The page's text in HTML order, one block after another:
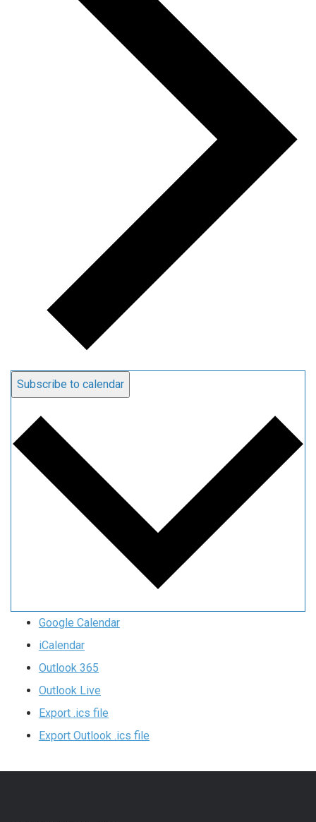
Subscribe to calendar
Google Calendar
iCalendar
Outlook 365
Outlook Live
Export .ics file
Export Outlook .ics file